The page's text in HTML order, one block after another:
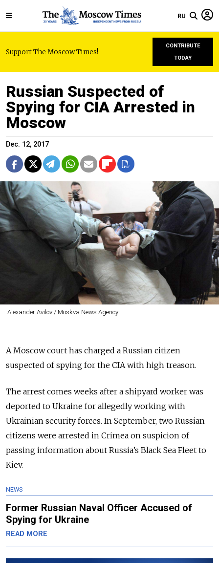
RU
Support The Moscow Times!
CONTRIBUTE
TODAY
Russian Suspected of
Spying for CIA Arrested in
Moscow
Dec. 12, 2017
Alexander Avilov / Moskva News Agency
A Moscow court has charged a Russian citizen
suspected of spying for the CIA with high treason.
The arrest comes weeks after a shipyard worker was
deported to Ukraine for allegedly working with
Ukrainian security forces. In September, two Russian
citizens were arrested in Crimea on suspicion of
passing information about Russia’s Black Sea Fleet to
Kiev.
NEWS
Former Russian Naval Officer Accused of
Spying for Ukraine
READ MORE